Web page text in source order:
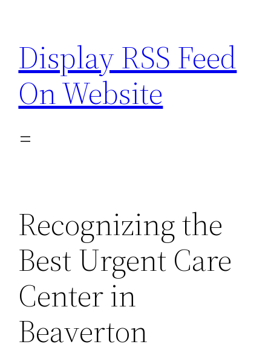
content
Display RSS Feed
On Website
Recognizing the
Best Urgent Care
Center in
Beaverton